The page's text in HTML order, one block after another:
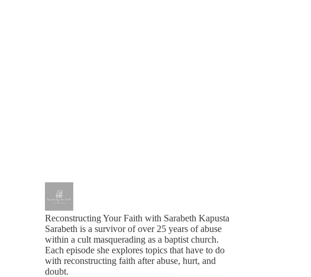
Reconstructing Your Faith with Sarabeth Kapusta
Sarabeth is a survivor of over 25 years of abuse
within a cult masquerading as a baptist church.
Each episode she explores topics that have to do
with reconstructing faith after abuse, hurt, and
doubt.